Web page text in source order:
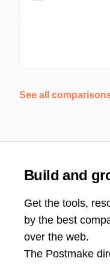
See all
Build and
Get the tools,
by the best
over the web.
The Postmake